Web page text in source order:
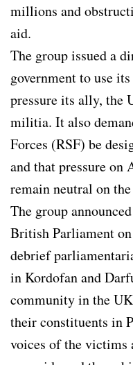
millions and
aid.
The group issued a
government to use
pressure its ally, the
militia. It also
Forces (RSF) be
and that pressure
remain neutral on
The group
British Parliament
debrief
in Kordofan and
community in the
their constituents in
voices of the victims